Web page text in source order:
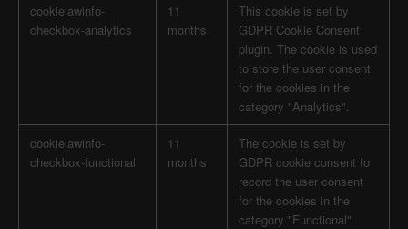
cookielawinfo-
checkbox-analytics
11
months
This cookie is set by
GDPR Cookie Consent
plugin. The cookie is used
to store the user consent
for the cookies in the
category "Analytics".
cookielawinfo-
checkbox-functional
11
months
The cookie is set by
GDPR cookie consent to
record the user consent
for the cookies in the
category "Functional".